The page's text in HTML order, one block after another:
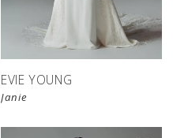
EVIE YOUNG
Janie